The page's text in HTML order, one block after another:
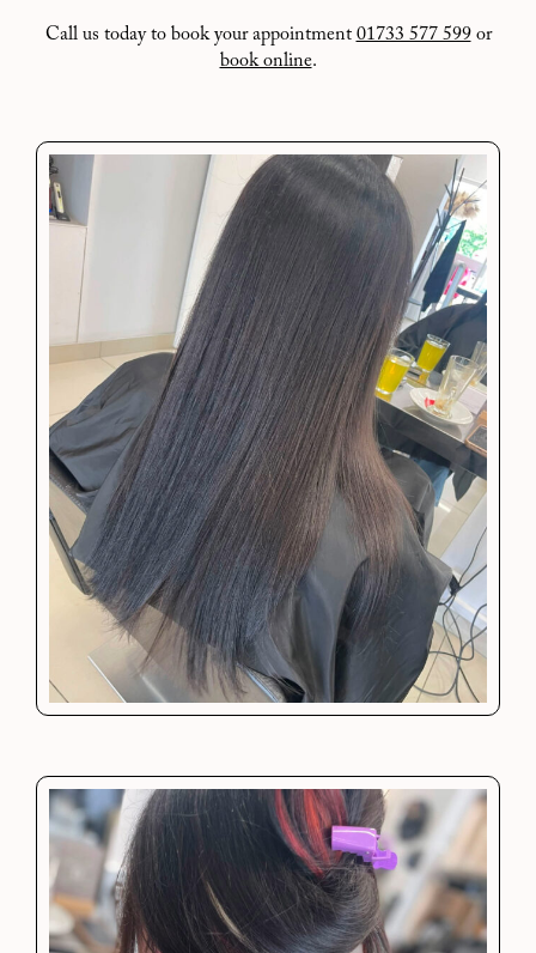
Call us today to book your appointment 01733 577 599or
book online.